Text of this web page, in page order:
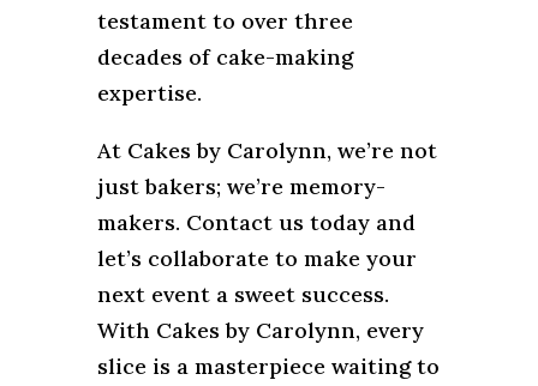
testament to over three
decades of cake-making
expertise.
At Cakes by Carolynn, we’re not
just bakers; we’re memory-
makers. Contact us today and
let’s collaborate to make your
next event a sweet success.
With Cakes by Carolynn, every
slice is a masterpiece waiting to